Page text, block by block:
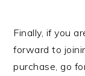
Finally, if you
forward to
purchase, go